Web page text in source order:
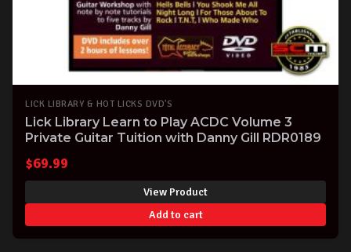
LICK LIBRARY & HOT LICKS DVD'S
Lick Library Learn to Play ACDC Volume 3
Private Guitar Tuition with Danny Gill RDR0189
$69.99
View Product
Add to cart